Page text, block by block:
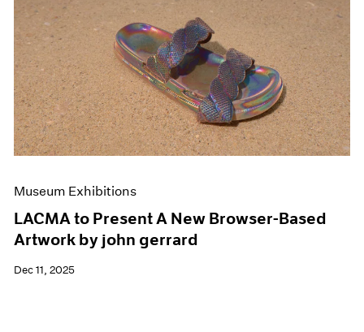
Museum Exhibitions
LACMA to Present A New Browser-Based
Artwork by john gerrard
Dec 11, 2025